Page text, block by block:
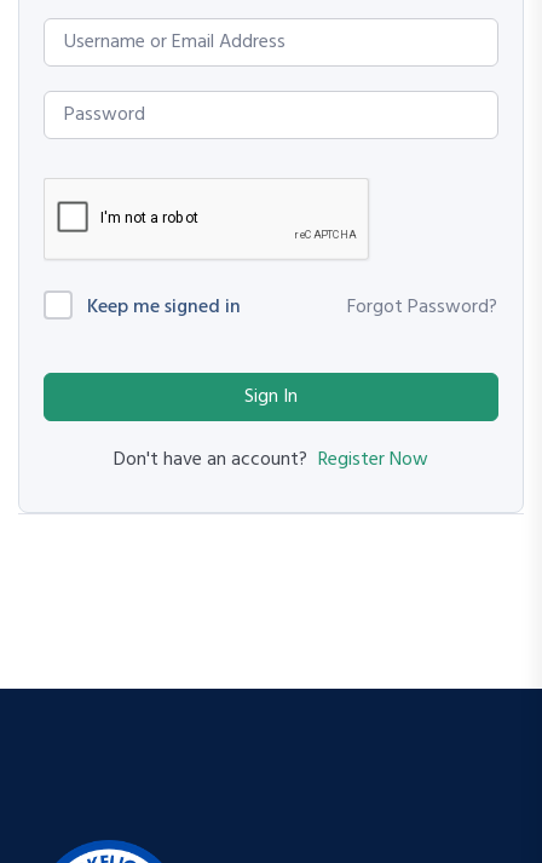
Keep me signed in Forgot Password?
Sign In
Don't have an account? Register Now